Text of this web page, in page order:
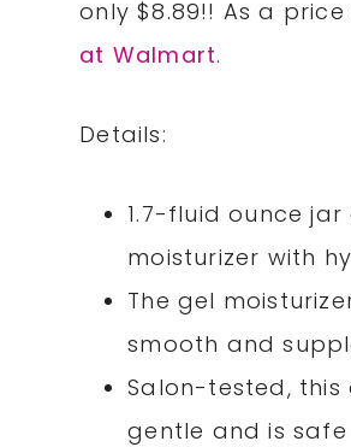
only $8.89!! As a
at Walmart.
Details:
1.7-fluid ounce
moisturizer with
The gel
smooth and
Salon-tested,
gentle and is